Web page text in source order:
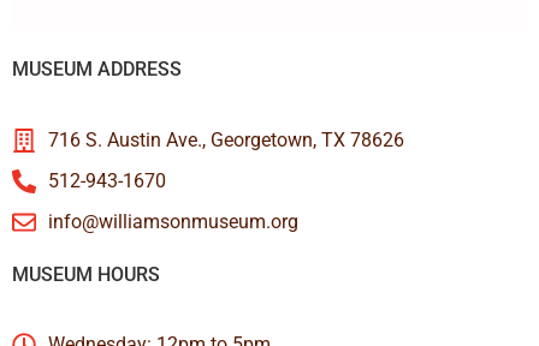
MUSEUM ADDRESS
716 S. Austin Ave., Georgetown, TX 78626
512-943-1670
info@williamsonmuseum.org
MUSEUM HOURS